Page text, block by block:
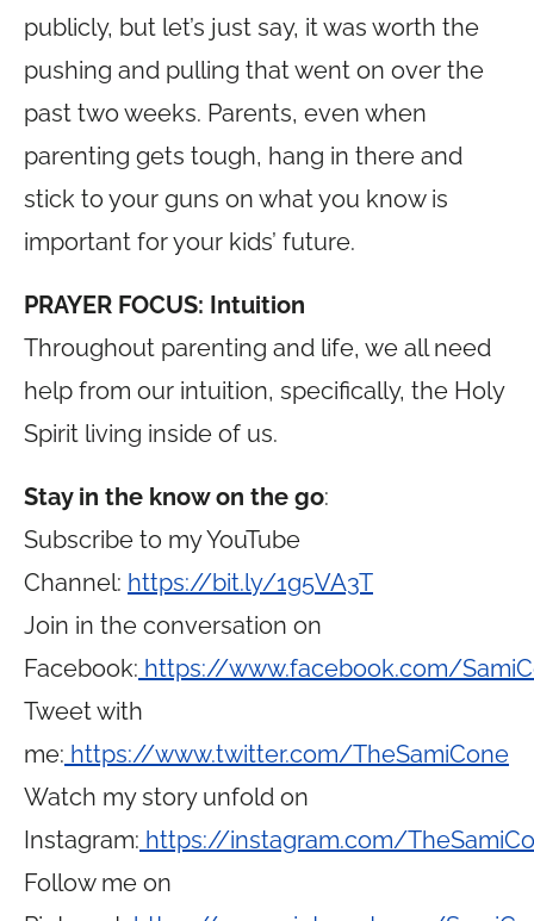
publicly, but let’s just say, it was worth the
pushing and pulling that went on over the
past two weeks. Parents, even when
parenting gets tough, hang in there and
stick to your guns on what you know is
important for your kids’ future.
PRAYER FOCUS: Intuition
Throughout parenting and life, we all need
help from our intuition, specifically, the Holy
Spirit living inside of us.
Stay in the know on the go:
Subscribe to my YouTube
Channel: https://bit.ly/1g5VA3T
Join in the conversation on
Facebook: https://www.facebook.com/
Tweet with
me: https://www.twitter.com/TheSamiCone
Watch my story unfold on
Instagram: https://instagram.com/
Follow me on